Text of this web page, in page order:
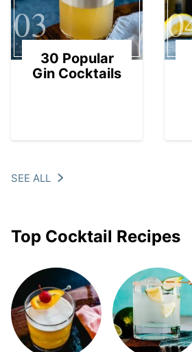
03
30 Popular
Gin Cocktails
SEE ALL
Top Cocktail Recipes